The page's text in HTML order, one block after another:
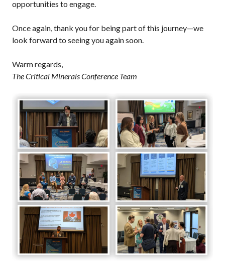
opportunities to engage.
Once again, thank you for being part of this journey—we
look forward to seeing you again soon.
Warm regards,
The Critical Minerals Conference Team